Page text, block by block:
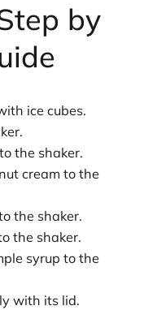
by
ice cubes.
the shaker.
cream to the
the shaker.
the shaker.
syrup to the
with its lid.